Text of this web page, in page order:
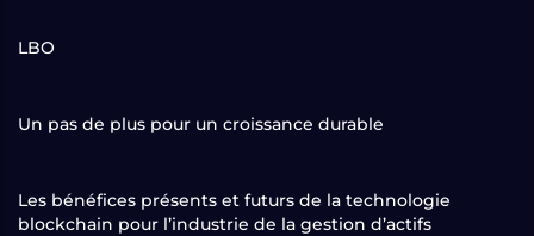
LBO
Un pas de plus pour un croissance durable
Les bénéfices présents et futurs de la technologie
blockchain pour l’industrie de la gestion d’actifs